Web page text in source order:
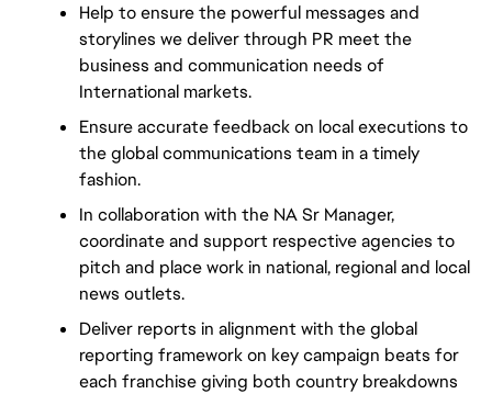
Help to ensure the powerful messages and
storylines we deliver through PR meet the
business and communication needs of
International markets.
Ensure accurate feedback on local executions to
the global communications team in a timely
fashion.
In collaboration with the NA Sr Manager,
coordinate and support respective agencies to
pitch and place work in national, regional and local
news outlets.
Deliver reports in alignment with the global
reporting framework on key campaign beats for
each franchise giving both country breakdowns